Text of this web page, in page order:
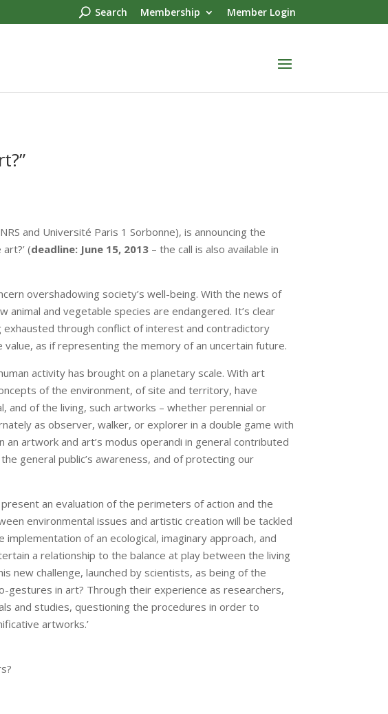
Search Membership Member Login
and Université Paris 1 Sorbonne), is announcing the
(deadline: June 15, 2013 – the call is also available in
overshadowing society’s well-being. With the news of
and vegetable species are endangered. It’s clear
through conflict of interest and contradictory
as if representing the memory of an uncertain future.
activity has brought on a planetary scale. With art
of the environment, of site and territory, have
of the living, such artworks – whether perennial or
as observer, walker, or explorer in a double game with
artwork and art’s modus operandi in general contributed
general public’s awareness, and of protecting our
an evaluation of the perimeters of action and the
environmental issues and artistic creation will be tackled
of an ecological, imaginary approach, and
a relationship to the balance at play between the living
new challenge, launched by scientists, as being of the
gestures in art? Through their experience as researchers,
and studies, questioning the procedures in order to
artworks.’